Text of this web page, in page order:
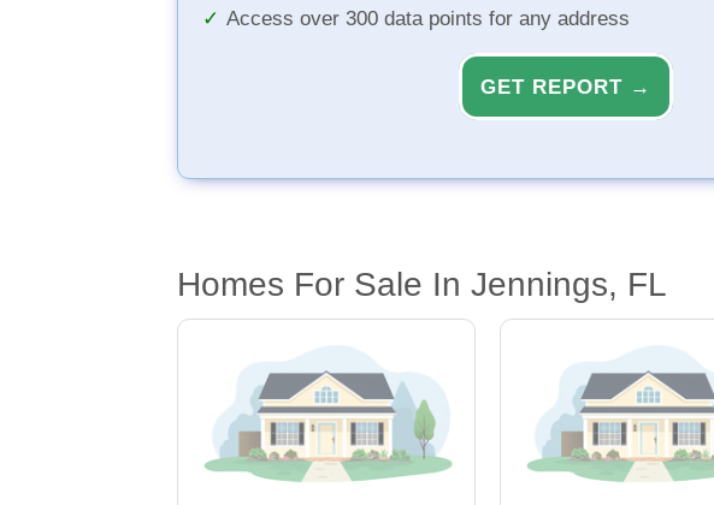
Access over 300 data points for any address
GET REPORT →
Homes For Sale In Jennings, FL